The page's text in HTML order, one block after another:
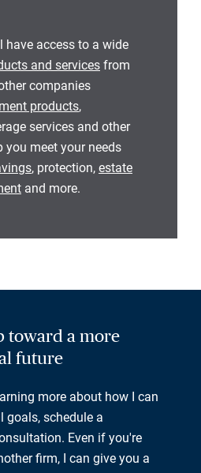
have access to a wide
and services from
companies
products,
services and other
you meet your needs
, protection, estate
and more.
toward a more
future
more about how I can
goals, schedule a
Even if you're
firm, I can give you a